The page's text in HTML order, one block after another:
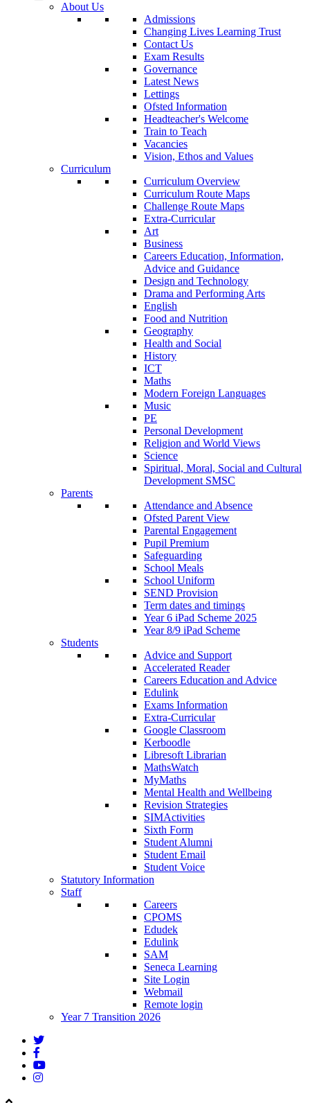
About Us
Admissions
Changing Lives Learning Trust
Contact Us
Exam Results
Governance
Latest News
Lettings
Ofsted Information
Headteacher's Welcome
Train to Teach
Vacancies
Vision, Ethos and Values
Curriculum
Curriculum Overview
Curriculum Route Maps
Challenge Route Maps
Extra-Curricular
Art
Business
Careers Education, Information,
Advice and Guidance
Design and Technology
Drama and Performing Arts
English
Food and Nutrition
Geography
Health and Social
History
ICT
Maths
Modern Foreign Languages
Music
PE
Personal Development
Religion and World Views
Science
Spiritual, Moral, Social and Cultural
Development SMSC
Parents
Attendance and Absence
Ofsted Parent View
Parental Engagement
Pupil Premium
Safeguarding
School Meals
School Uniform
SEND Provision
Term dates and timings
Year 6 iPad Scheme 2025
Year 8/9 iPad Scheme
Students
Advice and Support
Accelerated Reader
Careers Education and Advice
Edulink
Exams Information
Extra-Curricular
Google Classroom
Kerboodle
Libresoft Librarian
MathsWatch
MyMaths
Mental Health and Wellbeing
Revision Strategies
SIMActivities
Sixth Form
Student Alumni
Student Email
Student Voice
Statutory Information
Staff
Careers
CPOMS
Edudek
Edulink
SAM
Seneca Learning
Site Login
Webmail
Remote login
Year 7 Transition 2026